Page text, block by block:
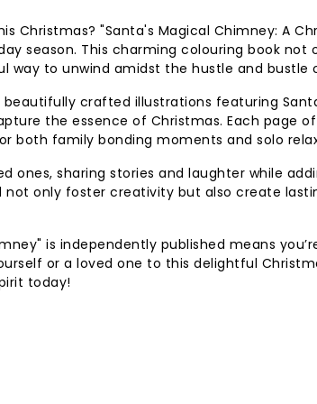
Christmas? "Santa's Magical Chimney: A
season. This charming colouring book not
way to unwind amidst the hustle and bustle
crafted illustrations featuring
the essence of Christmas. Each page
both family bonding moments and solo
ones, sharing stories and laughter while
not only foster creativity but also create
is independently published means
or a loved one to this delightful
today!